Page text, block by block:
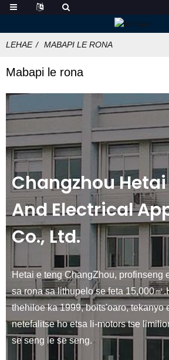
LEHAE MABAPI LE RONA
Mabapi le rona
Changzhou
And Electrical
Co., Ltd.
Hetai e teng ChangZhou, profinseng
sa rona sa lithupelo se feta 15,000㎡
thehiloe ka 1999, boits'oaro, tekanyo
netefalitse ho etsa li-motors tse
se seng le se seng.